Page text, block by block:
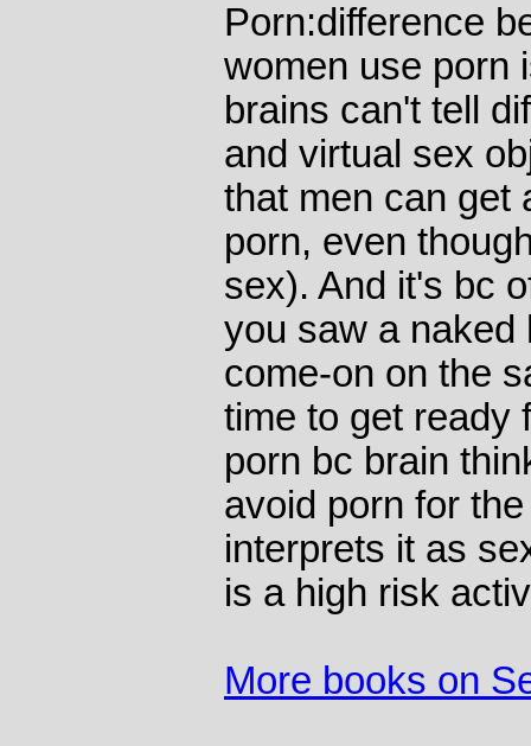
Porn:difference
women use porn
brains can't tell
and virtual sex
that men can get
porn, even
sex). And it's bc
you saw a naked
come-on on the
time to get ready
porn bc brain
avoid porn for
interprets it as
is a high risk
More books on